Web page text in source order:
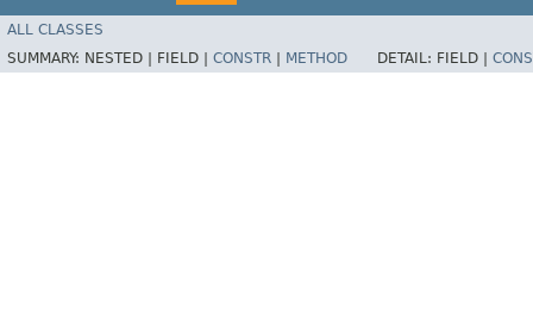
ALL CLASSES
SUMMARY: NESTED | FIELD | CONSTR METHOD DETAIL: FIELD |